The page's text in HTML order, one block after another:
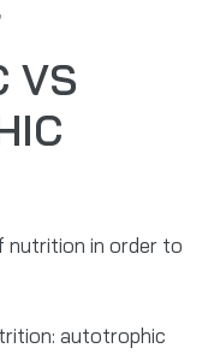
VS
nutrition in order to
autotrophic